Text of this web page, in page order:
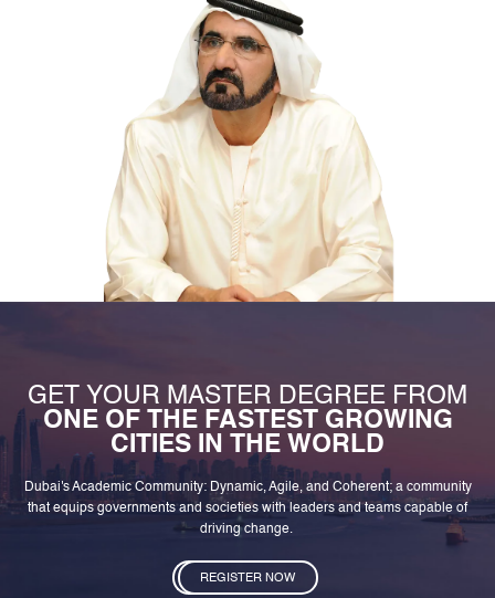
GET YOUR MASTER DEGREE FROM
ONE OF THE FASTEST GROWING
CITIES IN THE WORLD
Dubai's Academic Community: Dynamic, Agile, and Coherent; a community
that equips governments and societies with leaders and teams capable of
driving change.
REGISTER NOW